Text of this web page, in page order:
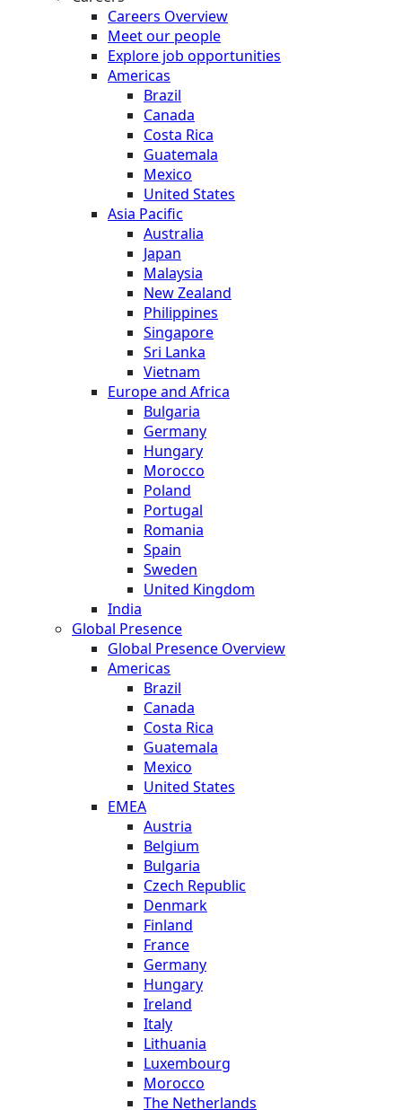
Careers Overview
Meet our people
Explore job opportunities
Americas
Brazil
Canada
Costa Rica
Guatemala
Mexico
United States
Asia Pacific
Australia
Japan
Malaysia
New Zealand
Philippines
Singapore
Sri Lanka
Vietnam
Europe and Africa
Bulgaria
Germany
Hungary
Morocco
Poland
Portugal
Romania
Spain
Sweden
United Kingdom
India
Global Presence
Global Presence Overview
Americas
Brazil
Canada
Costa Rica
Guatemala
Mexico
United States
EMEA
Austria
Belgium
Bulgaria
Czech Republic
Denmark
Finland
France
Germany
Hungary
Ireland
Italy
Lithuania
Luxembourg
Morocco
The Netherlands